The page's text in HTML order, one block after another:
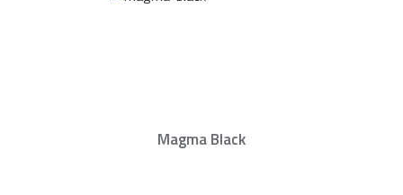
Magma Black